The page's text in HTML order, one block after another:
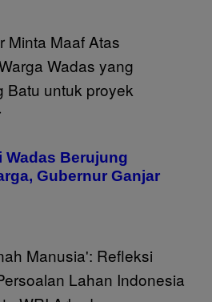
Wadas Berujung
Gubernur Ganjar